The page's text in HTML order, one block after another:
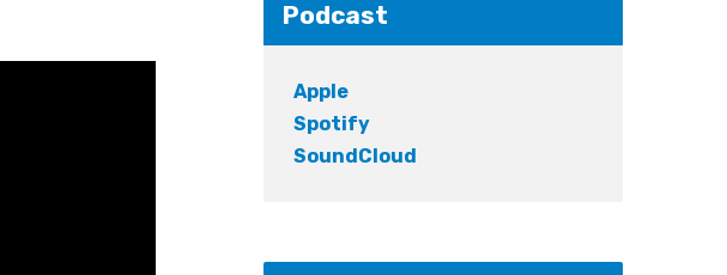
Podcast
Apple
Spotify
SoundCloud